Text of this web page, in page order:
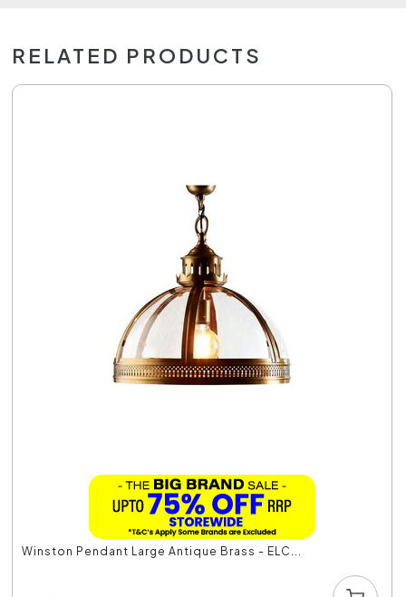
RELATED PRODUCTS
Winston Pendant Large Antique Brass - ELC...